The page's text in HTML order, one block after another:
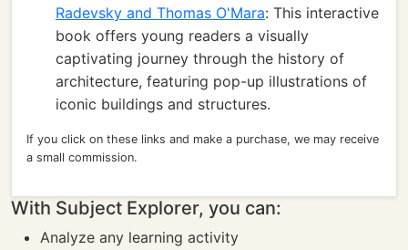
Radevsky and Thomas O'Mara: This interactive
book offers young readers a visually
captivating journey through the history of
architecture, featuring pop-up illustrations of
iconic buildings and structures.
If you click on these links and make a purchase, we may receive
a small commission.
With Subject Explorer, you can:
Analyze any learning activity